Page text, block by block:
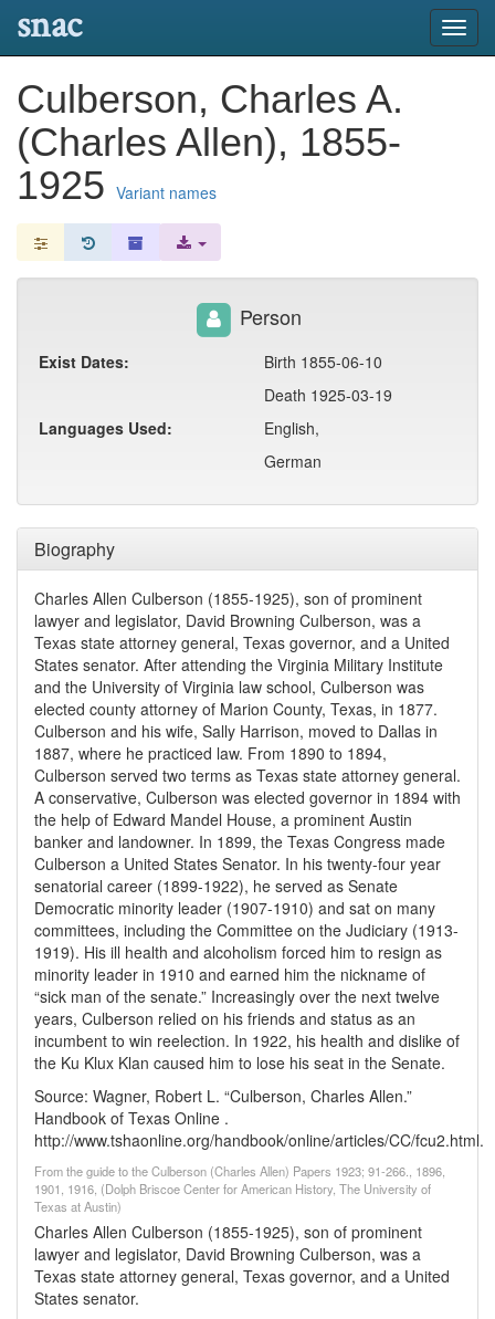
snac
Culberson, Charles A.
(Charles Allen), 1855-
1925 Variant names
Biography
Charles Allen Culberson (1855-1925), son of prominent
lawyer and legislator, David Browning Culberson, was a
Texas state attorney general, Texas governor, and a United
States senator. After attending the Virginia Military Institute
and the University of Virginia law school, Culberson was
elected county attorney of Marion County, Texas, in 1877.
Culberson and his wife, Sally Harrison, moved to Dallas in
1887, where he practiced law. From 1890 to 1894,
Culberson served two terms as Texas state attorney general.
A conservative, Culberson was elected governor in 1894 with
the help of Edward Mandel House, a prominent Austin
banker and landowner. In 1899, the Texas Congress made
Culberson a United States Senator. In his twenty-four year
senatorial career (1899-1922), he served as Senate
Democratic minority leader (1907-1910) and sat on many
committees, including the Committee on the Judiciary (1913-
1919). His ill health and alcoholism forced him to resign as
minority leader in 1910 and earned him the nickname of
“sick man of the senate.” Increasingly over the next twelve
years, Culberson relied on his friends and status as an
incumbent to win reelection. In 1922, his health and dislike of
the Ku Klux Klan caused him to lose his seat in the Senate.
Source: Wagner, Robert L. “Culberson, Charles Allen.”
Handbook of Texas Online .
http://www.tshaonline.org/handbook/online/articles/CC/fcu2.html.
From the guide to the Culberson (Charles Allen) Papers 1923; 91-266., 1896,
1901, 1916, (Dolph Briscoe Center for American History, The University of
Texas at Austin)
Charles Allen Culberson (1855-1925), son of prominent
lawyer and legislator, David Browning Culberson, was a
Texas state attorney general, Texas governor, and a United
States senator.
Person
Exist Dates:
Birth 1855-06-10
Death 1925-03-19
Languages Used:
English,
German